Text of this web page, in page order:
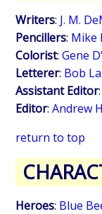
Writers: J. M.
Pencillers: Mike
Colorist:Gene
Letterer: Bob
Assistant Editor:
Editor:Andrew
return to top
Heroes: Blue